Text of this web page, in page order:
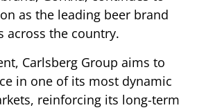
as the leading beer brand
across the country.
Carlsberg Group aims to
in one of its most dynamic
reinforcing its long-term